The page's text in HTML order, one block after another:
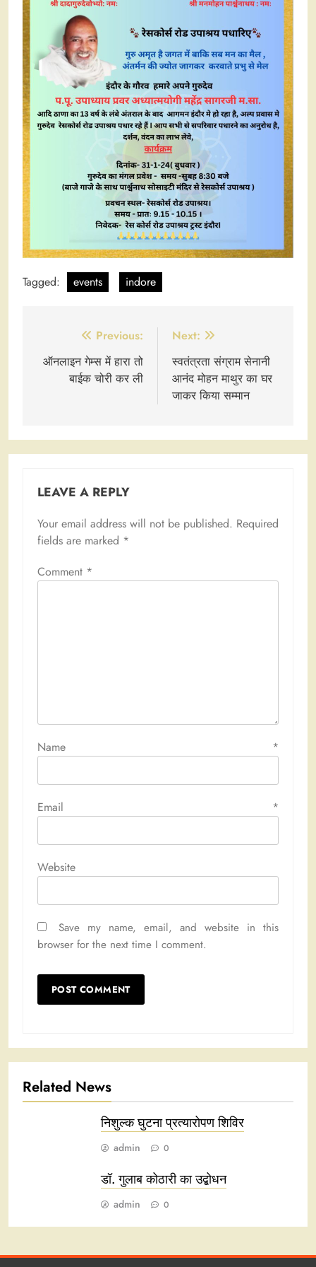
Tagged: events indore
navigation
Previous:
ऑनलाइन गेम्स में हारा तो
बाईक चोरी कर ली
Next:
स्वतंत्रता संग्राम सेनानी
आनंद मोहन माथुर का घर
जाकर किया सम्मान
LEAVE A REPLY
Your email address will not be published. Required
fields are marked *
Comment *
Name *
Email *
Website
Save my name, email, and website in this
browser for the next time I comment.
Related News
निशुल्क घुटना प्रत्यारोपण शिविर
admin 0
डॉ. गुलाब कोठारी का उद्बोधन
admin 0